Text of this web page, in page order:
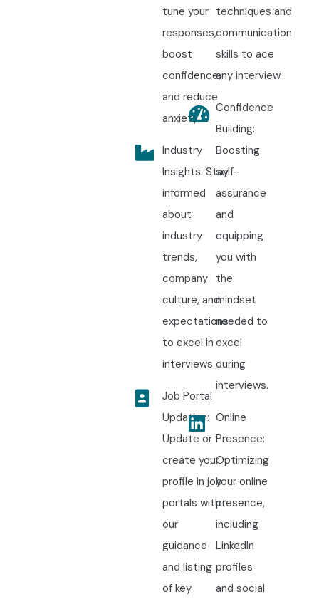
tune your
responses,
boost
confidence,
and reduce
anxiety.
Industry
Insights: Stay
informed
about
industry
trends,
company
culture, and
expectations
to excel in
interviews.
Job Portal
Updation:
Update or
create your
profile in job
portals with
our
guidance
and listing
of key
techniques and
communication
skills to ace
any interview.
Confidence
Building:
Boosting
self-
assurance
and
equipping
you with
the
mindset
needed to
excel
during
interviews.
Online
Presence:
Optimizing
your online
presence,
including
LinkedIn
profiles
and social